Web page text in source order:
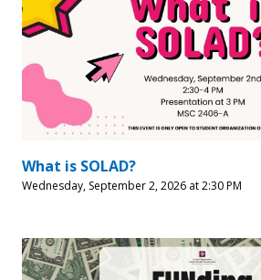
What is SOLAD?
Wednesday, September 2, 2026 at 2:30 PM